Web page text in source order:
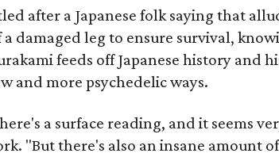
after a Japanese folk saying that
a damaged leg to ensure survival,
feeds off Japanese history and
and more psychedelic ways.
a surface reading, and it seems
"But there's also an insane amount